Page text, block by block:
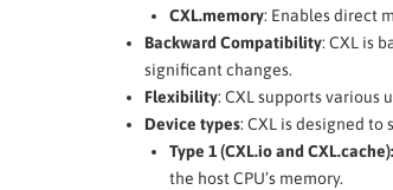
CXL.memory: Enables direct
Backward Compatibility: CXL is
significant changes.
Flexibility: CXL supports various
Device types: CXL is designed
Type 1 (CXL.io and CXL.cache):
the host CPU’s memory.